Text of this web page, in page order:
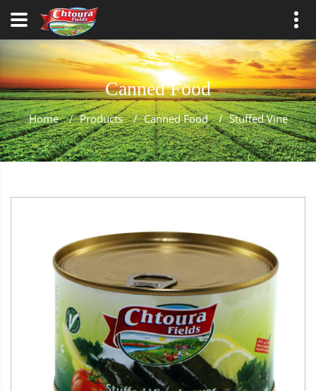
Canned Food
Home / Products / Canned Food / Stuffed Vine